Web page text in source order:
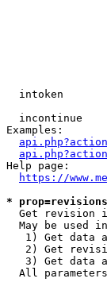
intoken
incontinue
Examples:
Help page:
https://
*
Get revision
May be used
1) Get data
2) Get
3) Get data
All